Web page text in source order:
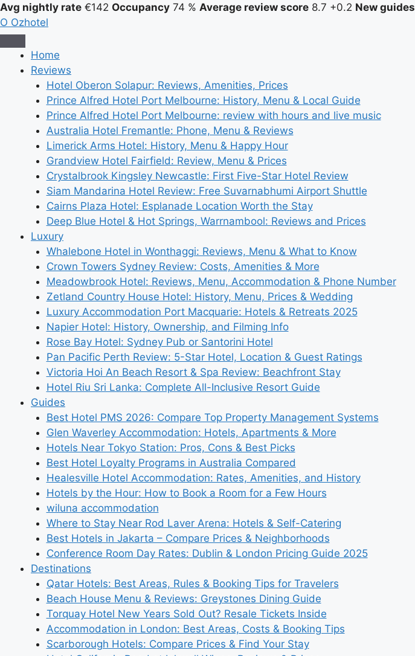
Avg nightly rate €142 Occupancy 74 % Average review score 8.7 +0.2 New guides
O Ozhotel
Home
Reviews
Hotel Oberon Solapur: Reviews, Amenities, Prices
Prince Alfred Hotel Port Melbourne: History, Menu & Local Guide
Prince Alfred Hotel Port Melbourne: review with hours and live music
Australia Hotel Fremantle: Phone, Menu & Reviews
Limerick Arms Hotel: History, Menu & Happy Hour
Grandview Hotel Fairfield: Review, Menu & Prices
Crystalbrook Kingsley Newcastle: First Five-Star Hotel Review
Siam Mandarina Hotel Review: Free Suvarnabhumi Airport Shuttle
Cairns Plaza Hotel: Esplanade Location Worth the Stay
Deep Blue Hotel & Hot Springs, Warrnambool: Reviews and Prices
Luxury
Whalebone Hotel in Wonthaggi: Reviews, Menu & What to Know
Crown Towers Sydney Review: Costs, Amenities & More
Meadowbrook Hotel: Reviews, Menu, Accommodation & Phone Number
Zetland Country House Hotel: History, Menu, Prices & Wedding
Luxury Accommodation Port Macquarie: Hotels & Retreats 2025
Napier Hotel: History, Ownership, and Filming Info
Rose Bay Hotel: Sydney Pub or Santorini Hotel
Pan Pacific Perth Review: 5-Star Hotel, Location & Guest Ratings
Victoria Hoi An Beach Resort & Spa Review: Beachfront Stay
Hotel Riu Sri Lanka: Complete All-Inclusive Resort Guide
Guides
Best Hotel PMS 2026: Compare Top Property Management Systems
Glen Waverley Accommodation: Hotels, Apartments & More
Hotels Near Tokyo Station: Pros, Cons & Best Picks
Best Hotel Loyalty Programs in Australia Compared
Healesville Hotel Accommodation: Rates, Amenities, and History
Hotels by the Hour: How to Book a Room for a Few Hours
wiluna accommodation
Where to Stay Near Rod Laver Arena: Hotels & Self-Catering
Best Hotels in Jakarta – Compare Prices & Neighborhoods
Conference Room Day Rates: Dublin & London Pricing Guide 2025
Destinations
Qatar Hotels: Best Areas, Rules & Booking Tips for Travelers
Beach House Menu & Reviews: Greystones Dining Guide
Torquay Hotel New Years Sold Out? Resale Tickets Inside
Accommodation in London: Best Areas, Costs & Booking Tips
Scarborough Hotels: Compare Prices & Find Your Stay